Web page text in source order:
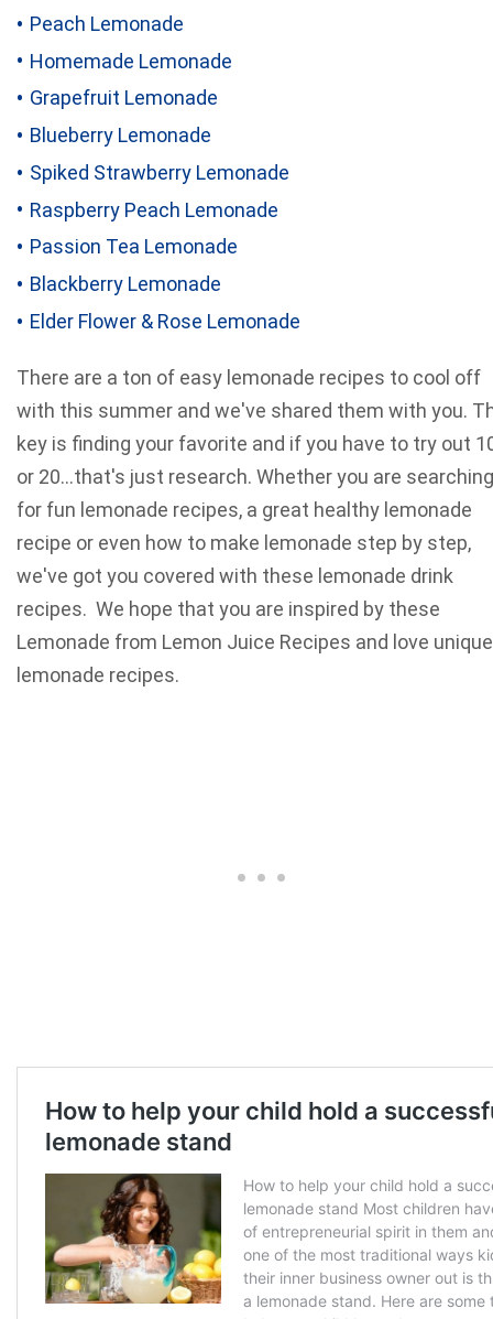
Peach Lemonade
Homemade Lemonade
Grapefruit Lemonade
Blueberry Lemonade
Spiked Strawberry Lemonade
Raspberry Peach Lemonade
Passion Tea Lemonade
Blackberry Lemonade
Elder Flower & Rose Lemonade
There are a ton of easy lemonade recipes to cool off
with this summer and we've shared them with you.
key is finding your favorite and if you have to try out
or 20…that's just research. Whether you are searching
for fun lemonade recipes, a great healthy lemonade
recipe or even how to make lemonade step by step,
we've got you covered with these lemonade drink
recipes. We hope that you are inspired by these
Lemonade from Lemon Juice Recipes and love unique
lemonade recipes.